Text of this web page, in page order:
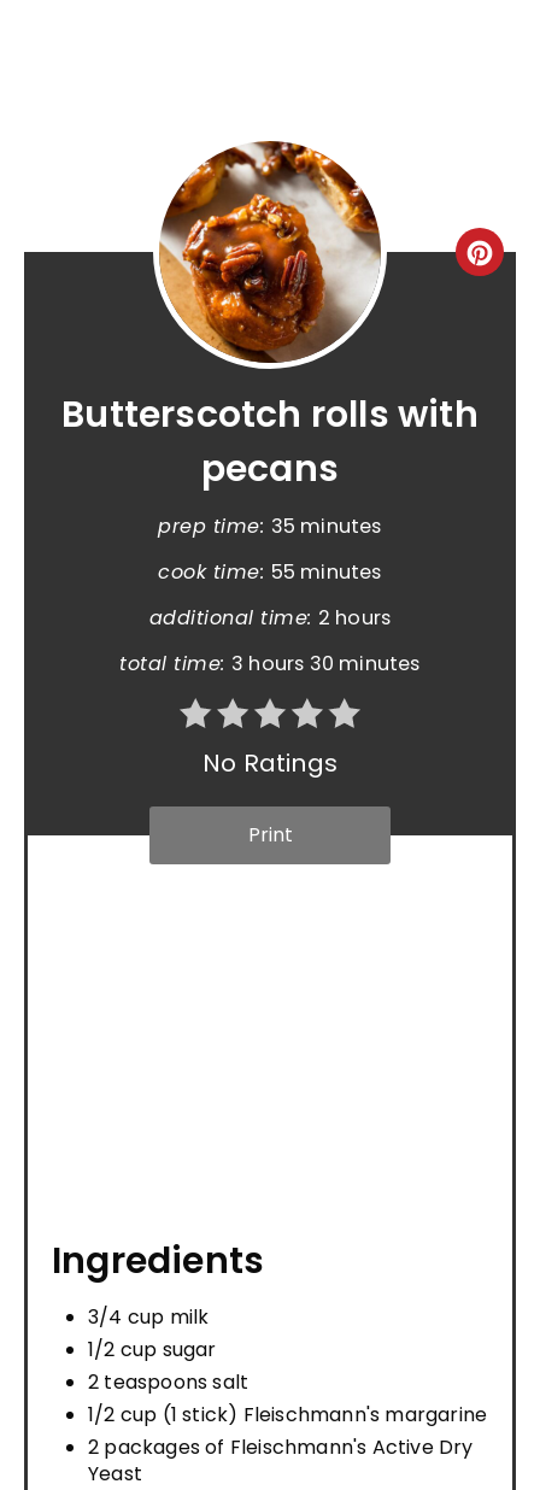
Butterscotch rolls with
pecans
prep time: 35 minutes
cook time: 55 minutes
additional time: 2 hours
total time: 3 hours 30 minutes
No Ratings
Print
Ingredients
3/4 cup milk
1/2 cup sugar
2 teaspoons salt
1/2 cup (1 stick) Fleischmann's margarine
2 packages of Fleischmann's Active Dry
Yeast